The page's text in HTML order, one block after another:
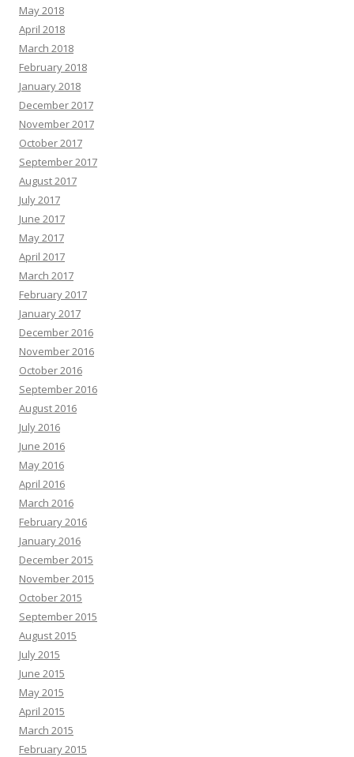
May 2018
April 2018
March 2018
February 2018
January 2018
December 2017
November 2017
October 2017
September 2017
August 2017
July 2017
June 2017
May 2017
April 2017
March 2017
February 2017
January 2017
December 2016
November 2016
October 2016
September 2016
August 2016
July 2016
June 2016
May 2016
April 2016
March 2016
February 2016
January 2016
December 2015
November 2015
October 2015
September 2015
August 2015
July 2015
June 2015
May 2015
April 2015
March 2015
February 2015